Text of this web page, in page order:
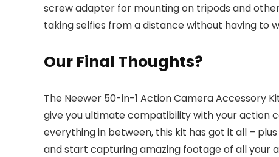
screw adapter for mounting on tripods and
taking selfies from a distance without having to
Our Final Thoughts?
The Neewer 50-in-1 Action Camera Accessory
give you ultimate compatibility with your action
everything in between, this kit has got it all –
and start capturing amazing footage of all your